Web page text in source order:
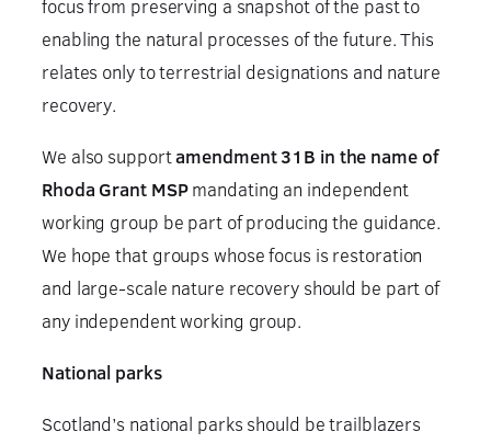
focus from preserving a snapshot of the past to
enabling the natural processes of the future. This
relates only to terrestrial designations and nature
recovery.
We also supportamendment 31B in the name of
Rhoda Grant MSPmandating an independent
working group be part of producing the guidance.
We hope that groups whose focus is restoration
and large-scale nature recovery should be part of
any independent working group.
National parks
Scotland’s national parks should be trailblazers